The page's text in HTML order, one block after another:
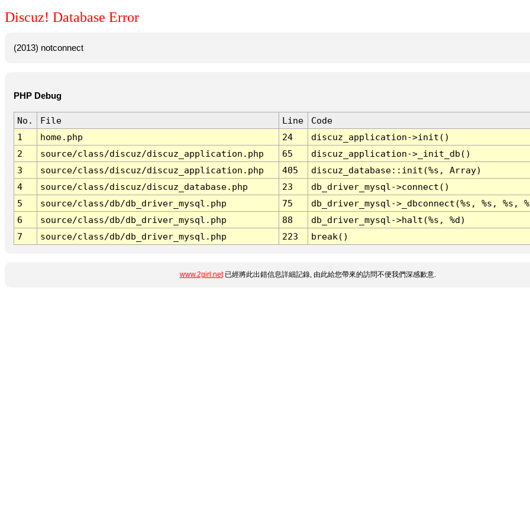
Discuz! Database Error
(2013) notconnect
PHP Debug
No. File Line
Code
1
home.php 24
discuz_application->init()
2
source/class/discuz/discuz_application.php 65
discuz_application->_init_db()
3
source/class/discuz/discuz_application.php 405
discuz_database::init(%s, Array)
4
source/class/discuz/discuz_database.php 23
db_driver_mysql->connect()
5
source/class/db/db_driver_mysql.php 75
db_driver_mysql->_dbconnect(%s, %s, %s,
6
source/class/db/db_driver_mysql.php 88
db_driver_mysql->halt(%s, %d)
7
source/class/db/db_driver_mysql.php 223 break()
www.2girl.net已經將此出錯信息詳細記錄, 由此給您帶來的訪問不便我們深感歉意.